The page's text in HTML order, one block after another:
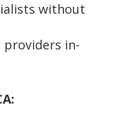
without
providers in-